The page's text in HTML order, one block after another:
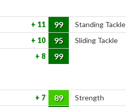
11 99 Standing Tackle
10 95 Sliding Tackle
8 99
7 89 Strength